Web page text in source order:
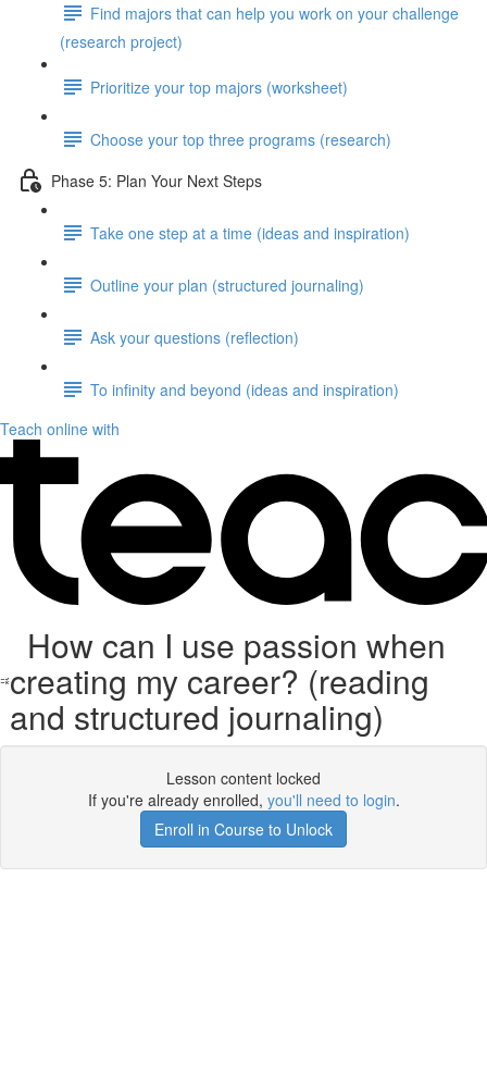
Find majors that can help you work on your challenge
(research project)
Prioritize your top majors (worksheet)
Choose your top three programs (research)
Phase 5: Plan Your Next Steps
Take one step at a time (ideas and inspiration)
Outline your plan (structured journaling)
Ask your questions (reflection)
To infinity and beyond (ideas and inspiration)
Teach online with
How can I use passion when
creating my career? (reading
and structured journaling)
Lesson content locked
If you're already enrolled, you'll need to login.
Enroll in Course to Unlock